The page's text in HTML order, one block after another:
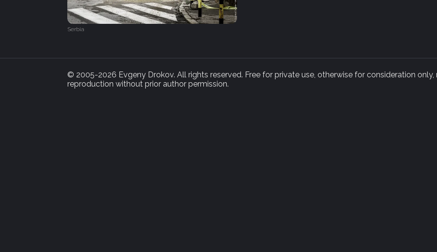
Serbia
© 2005-2026 Evgeny Drokov. All rights reserved. Free for private use, otherwise for consideration only,
reproduction without prior author permission.